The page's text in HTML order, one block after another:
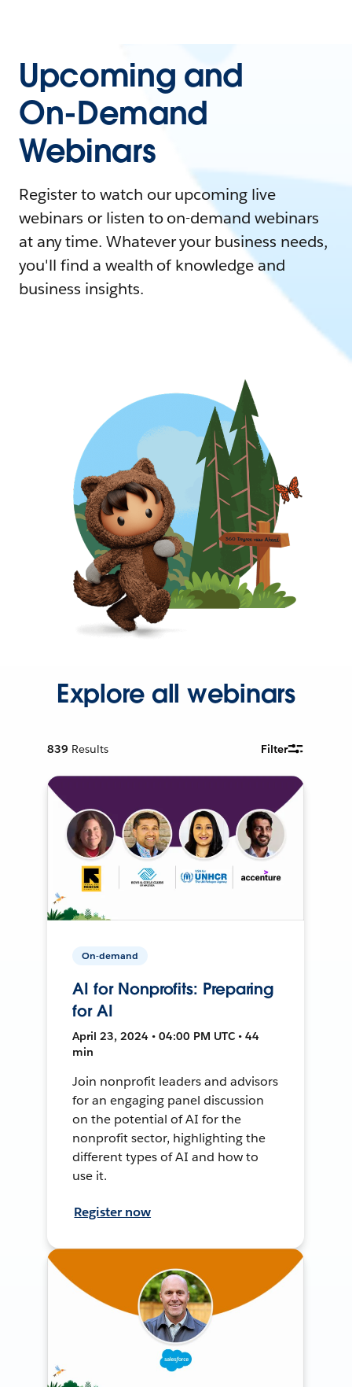
Upcoming and
On-Demand
Webinars
Register to watch our upcoming live
webinars or listen to on-demand webinars
at any time. Whatever your business needs,
you'll find a wealth of knowledge and
business insights.
Explore all webinars
839 Results Filter
On-demand
AI for Nonprofits: Preparing
for AI
April 23, 2024 • 04:00 PM UTC • 44
min
Join nonprofit leaders and advisors
for an engaging panel discussion
on the potential of AI for the
nonprofit sector, highlighting the
different types of AI and how to
use it.
Register now